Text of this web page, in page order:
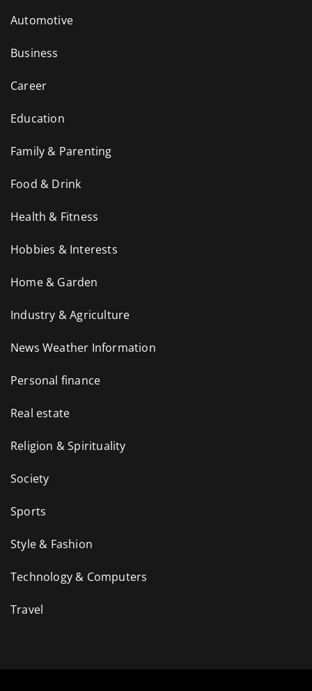
Automotive
Business
Career
Education
Family & Parenting
Food & Drink
Health & Fitness
Hobbies & Interests
Home & Garden
Industry & Agriculture
News Weather Information
Personal finance
Real estate
Religion & Spirituality
Society
Sports
Style & Fashion
Technology & Computers
Travel